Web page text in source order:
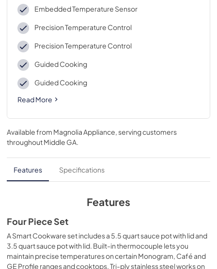
Embedded Temperature Sensor
Precision Temperature Control
Precision Temperature Control
Guided Cooking
Guided Cooking
Read More
Available from Magnolia Appliance, serving customers
throughoutMiddle GA.
Features Specifications
Features
Four Piece Set
A Smart Cookware set includes a 5.5 quart sauce pot with lid and
3.5 quart sauce pot with lid. Built-in thermocouple lets you
maintain precise temperatures on certain Monogram, Café and
GE Profile ranges and cooktops. Tri-ply stainless steel works on